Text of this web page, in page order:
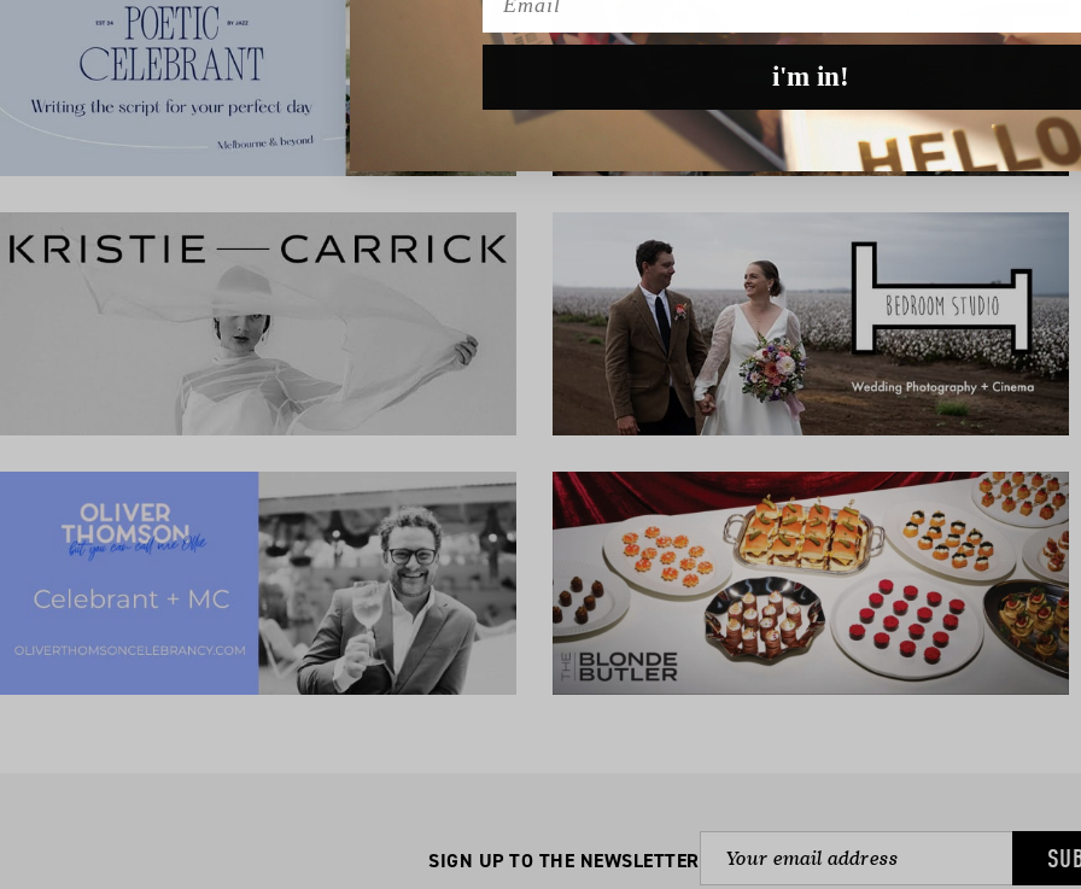
SIGN UP TO THE NEWSLETTER
i'm in!